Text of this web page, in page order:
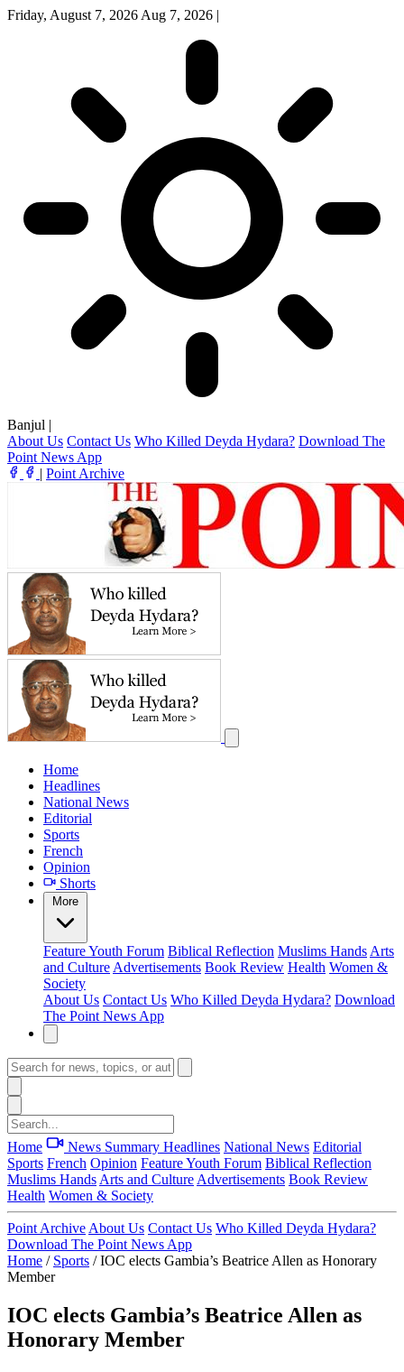
Friday, August 7, 2026 Aug 7, 2026 |
Banjul |
About Us Contact Us Who Killed Deyda Hydara? Download The
Point News App
| Point Archive
Home
Headlines
National News
Editorial
Sports
French
Opinion
Shorts
More
FeatureYouth Forum Biblical Reflection Muslims Hands Arts
and Culture Advertisements Book Review Health Women &
Society
About Us Contact Us Who Killed Deyda Hydara? Download
The Point News App
Home News Summary Headlines National News Editorial
Sports French Opinion FeatureYouth Forum Biblical Reflection
Muslims Hands Arts and Culture Advertisements Book Review
Health Women & Society
Point Archive About Us Contact Us Who Killed Deyda Hydara?
Download The Point News App
Home / Sports / IOC elects Gambia’s Beatrice Allen as Honorary
Member
IOC elects Gambia’s Beatrice Allen as
Honorary Member